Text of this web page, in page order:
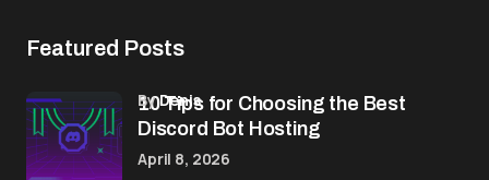
Featured Posts
10 Tips for Choosing the Best
Discord Bot Hosting
byDenis
April 8, 2026